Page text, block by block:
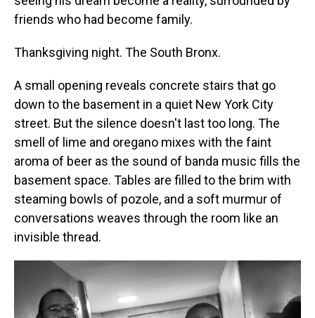
friends who had become family.
Thanksgiving night. The South Bronx.
A small opening reveals concrete stairs that go
down to the basement in a quiet New York City
street. But the silence doesn't last too long. The
smell of lime and oregano mixes with the faint
aroma of beer as the sound of banda music fills the
basement space. Tables are filled to the brim with
steaming bowls of pozole, and a soft murmur of
conversations weaves through the room like an
invisible thread.